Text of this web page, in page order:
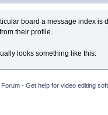
board a message index is
their profile.
looks something like this:
Forum - Get help for video editing